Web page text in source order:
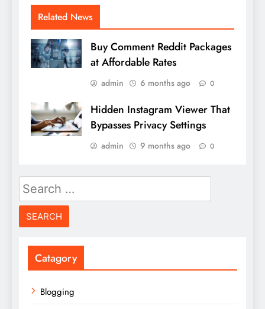
Related News
Buy Comment Reddit Packages
at Affordable Rates
admin 6 months ago 0
Hidden Instagram Viewer That
Bypasses Privacy Settings
admin 9 months ago 0
Search
for:
Catagory
Blogging